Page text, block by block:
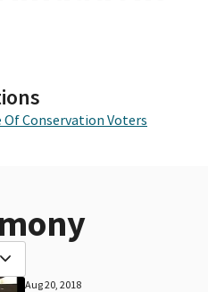
Conservation Voters
Aug 20, 2018